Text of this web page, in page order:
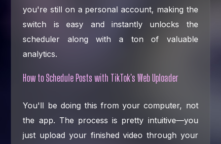
you're still on a personal account, making the
switch is easy and instantly unlocks the
scheduler along with a ton of valuable
analytics.
How to Schedule Posts with TikTok's Web Uploader
You'll be doing this from your computer, not
the app. The process is pretty intuitive—you
just upload your finished video through your